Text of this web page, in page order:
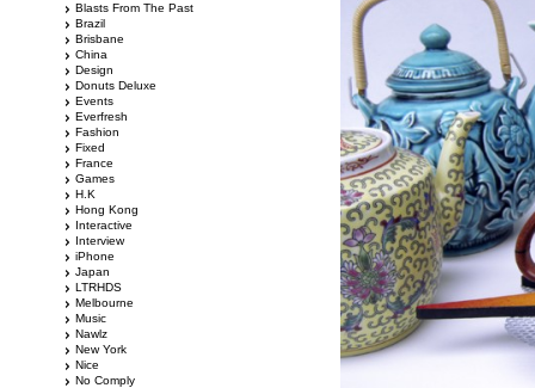
Blasts From The Past
Brazil
Brisbane
China
Design
Donuts Deluxe
Events
Everfresh
Fashion
Fixed
France
Games
H.K
Hong Kong
Interactive
Interview
iPhone
Japan
LTRHDS
Melbourne
Music
Nawlz
New York
Nice
No Comply